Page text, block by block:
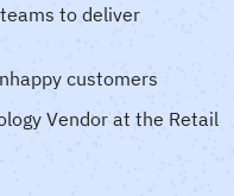
to deliver
customers
Vendor at the Retail